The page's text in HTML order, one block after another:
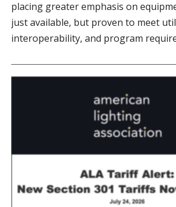
placing greater emphasis on
just available, but proven to meet
interoperability, and program